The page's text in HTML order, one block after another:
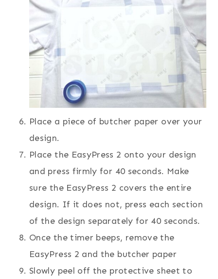
Place a piece of butcher paper over your
design.
Place the EasyPress 2 onto your design
and press firmly for 40 seconds. Make
sure the EasyPress 2 covers the entire
design. If it does not, press each section
of the design separately for 40 seconds.
Once the timer beeps, remove the
EasyPress 2 and the butcher paper
Slowly peel off the protective sheet to